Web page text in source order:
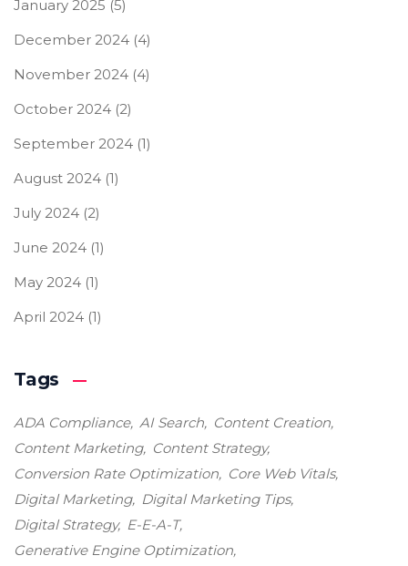
January 2025 (5)
December 2024 (4)
November 2024 (4)
October 2024 (2)
September 2024 (1)
August 2024 (1)
July 2024 (2)
June 2024 (1)
May 2024 (1)
April 2024 (1)
Tags
ADA Compliance AI Search
Content Creation
Content Marketing
Content Strategy
Conversion Rate Optimization
Core Web Vitals
Digital Marketing
Digital Marketing Tips
Digital Strategy
E-E-A-T
Generative Engine Optimization